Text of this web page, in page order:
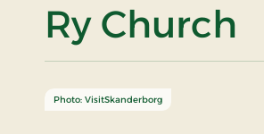
Ry Church
Photo: VisitSkanderborg